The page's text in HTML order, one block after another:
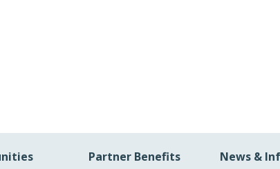
Partner Benefits News &